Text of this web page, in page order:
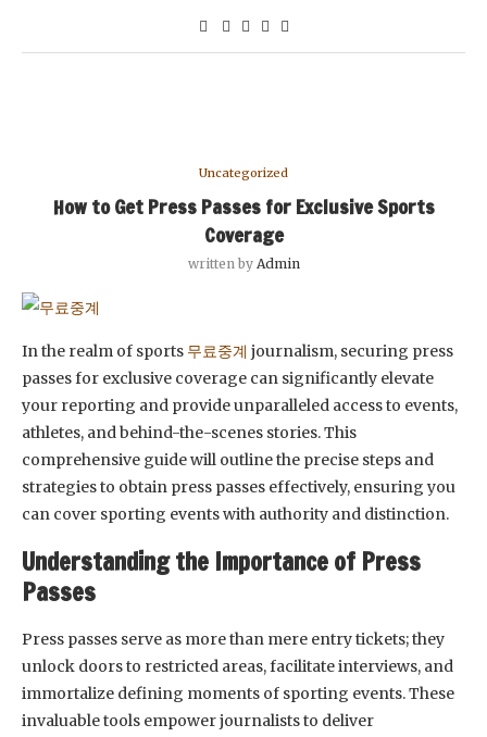
Uncategorized
How to Get Press Passes for Exclusive Sports
Coverage
written by Admin
In the realm of sports 무료중계 journalism, securing press
passes for exclusive coverage can significantly elevate
your reporting and provide unparalleled access to events,
athletes, and behind-the-scenes stories. This
comprehensive guide will outline the precise steps and
strategies to obtain press passes effectively, ensuring you
can cover sporting events with authority and distinction.
Understanding the Importance of Press
Passes
Press passes serve as more than mere entry tickets; they
unlock doors to restricted areas, facilitate interviews, and
immortalize defining moments of sporting events. These
invaluable tools empower journalists to deliver